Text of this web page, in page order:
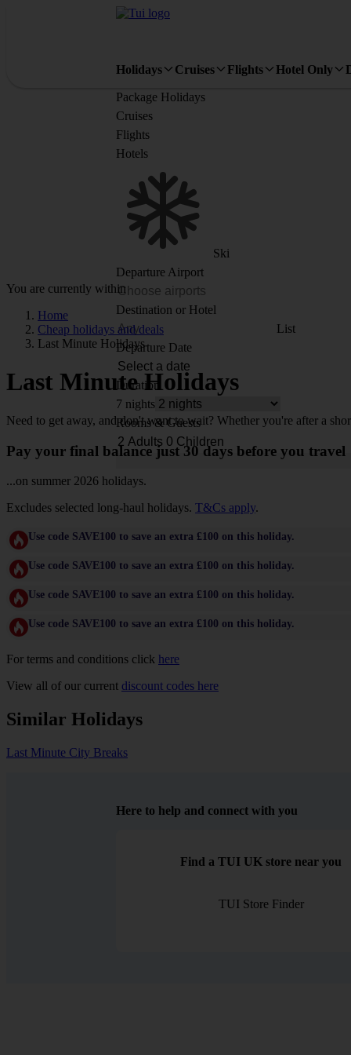
Holidays Cruises Flights Hotel Only
Package Holidays
Cruises
Flights
Hotels
Ski
Departure Airport
Destination or Hotel
List
Departure Date
Duration
7 nights
Rooms & Guests
You are currently within
Home
Cheap holidays and deals
Last Minute Holidays
Last Minute Holidays
Need to get away, and don't want to wait? Whether you're after a
Pay your final balance just 30 days before you travel
...on summer 2026 holidays.
Excludes selected long-haul holidays. T&Cs apply.
Use code SAVE100 to save an extra £100 on this holiday.
Use code SAVE100 to save an extra £100 on this holiday.
Use code SAVE100 to save an extra £100 on this holiday.
Use code SAVE100 to save an extra £100 on this holiday.
For terms and conditions click here
View all of our current discount codes here
Similar Holidays
Last Minute City Breaks
Here to help and connect with you
Find a TUI UK store near you
TUI Store Finder